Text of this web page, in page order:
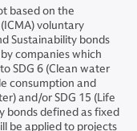
based on the
voluntary
Sustainability bonds
companies which
SDG 6 (Clean water
consumption and
and/or SDG 15 (Life
bonds defined as fixed
be applied to projects